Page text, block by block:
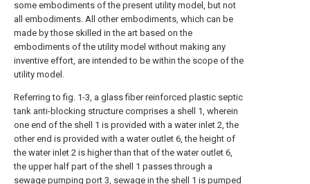
some embodiments of the present utility model, but not
all embodiments. All other embodiments, which can be
made by those skilled in the art based on the
embodiments of the utility model without making any
inventive effort, are intended to be within the scope of the
utility model.
Referring to fig. 1-3, a glass fiber reinforced plastic septic
tank anti-blocking structure comprises a shell 1, wherein
one end of the shell 1 is provided with a water inlet 2, the
other end is provided with a water outlet 6, the height of
the water inlet 2 is higher than that of the water outlet 6,
the upper half part of the shell 1 passes through a
sewage pumping port 3, sewage in the shell 1 is pumped